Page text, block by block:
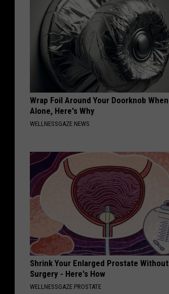
Wrap Foil Around Your Doorknob When
Alone, Here's Why
WELLNESSGAZE NEWS
Shrink Your Enlarged Prostate Without
Surgery - Here's How
WELLNESSGAZE PROSTATE